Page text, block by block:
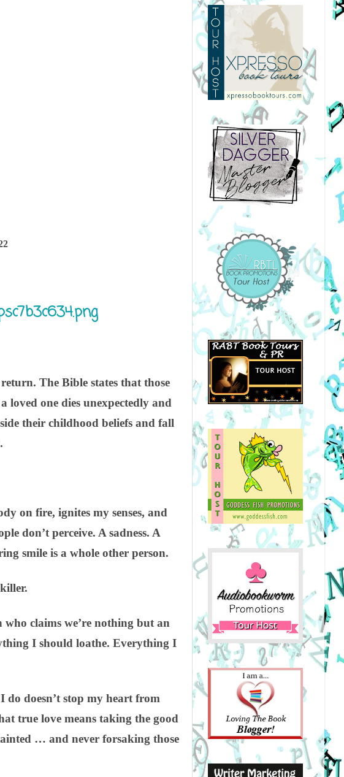
The Bible states that those
loved one dies unexpectedly and
their childhood beliefs and fall
on fire, ignites my senses, and
don’t perceive. A sadness. A
smile is a whole other person.
claims we’re nothing but an
I should loathe. Everything I
do doesn’t stop my heart from
true love means taking the good
… and never forsaking those